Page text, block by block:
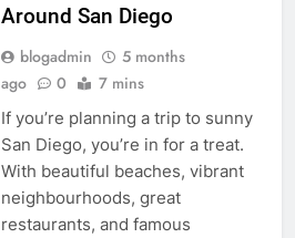
Around San Diego
blogadmin
5 months
ago
0 7 mins
If you’re planning a trip to sunny
San Diego, you’re in for a treat.
With beautiful beaches, vibrant
neighbourhoods, great
restaurants, and famous